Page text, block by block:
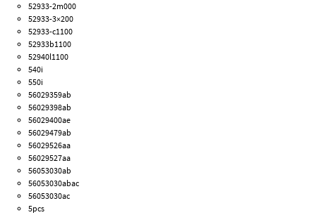
52933-2m000
52933-3×200
52933-c1100
52933b1100
52940l1100
540i
550i
56029359ab
56029398ab
56029400ae
56029479ab
56029526aa
56029527aa
56053030ab
56053030abac
56053030ac
5pcs